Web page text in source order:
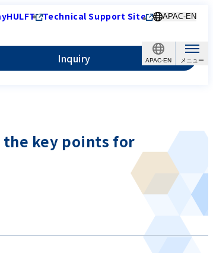
APAC-EN
Technical Support Site APAC-EN
Inquiry
the key points for